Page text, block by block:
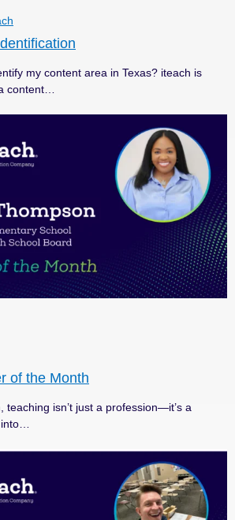
my content area in Texas? iteach is
content…
of the Month
teaching isn’t just a profession—it’s a